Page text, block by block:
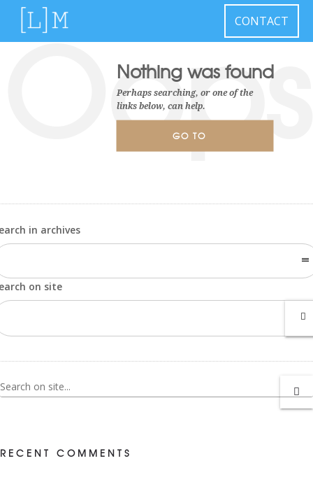
CONTACT
Oops
Nothing was found
Perhaps searching, or one of the
links below, can help.
GO TO
in archives
on site
RECENT COMMENTS